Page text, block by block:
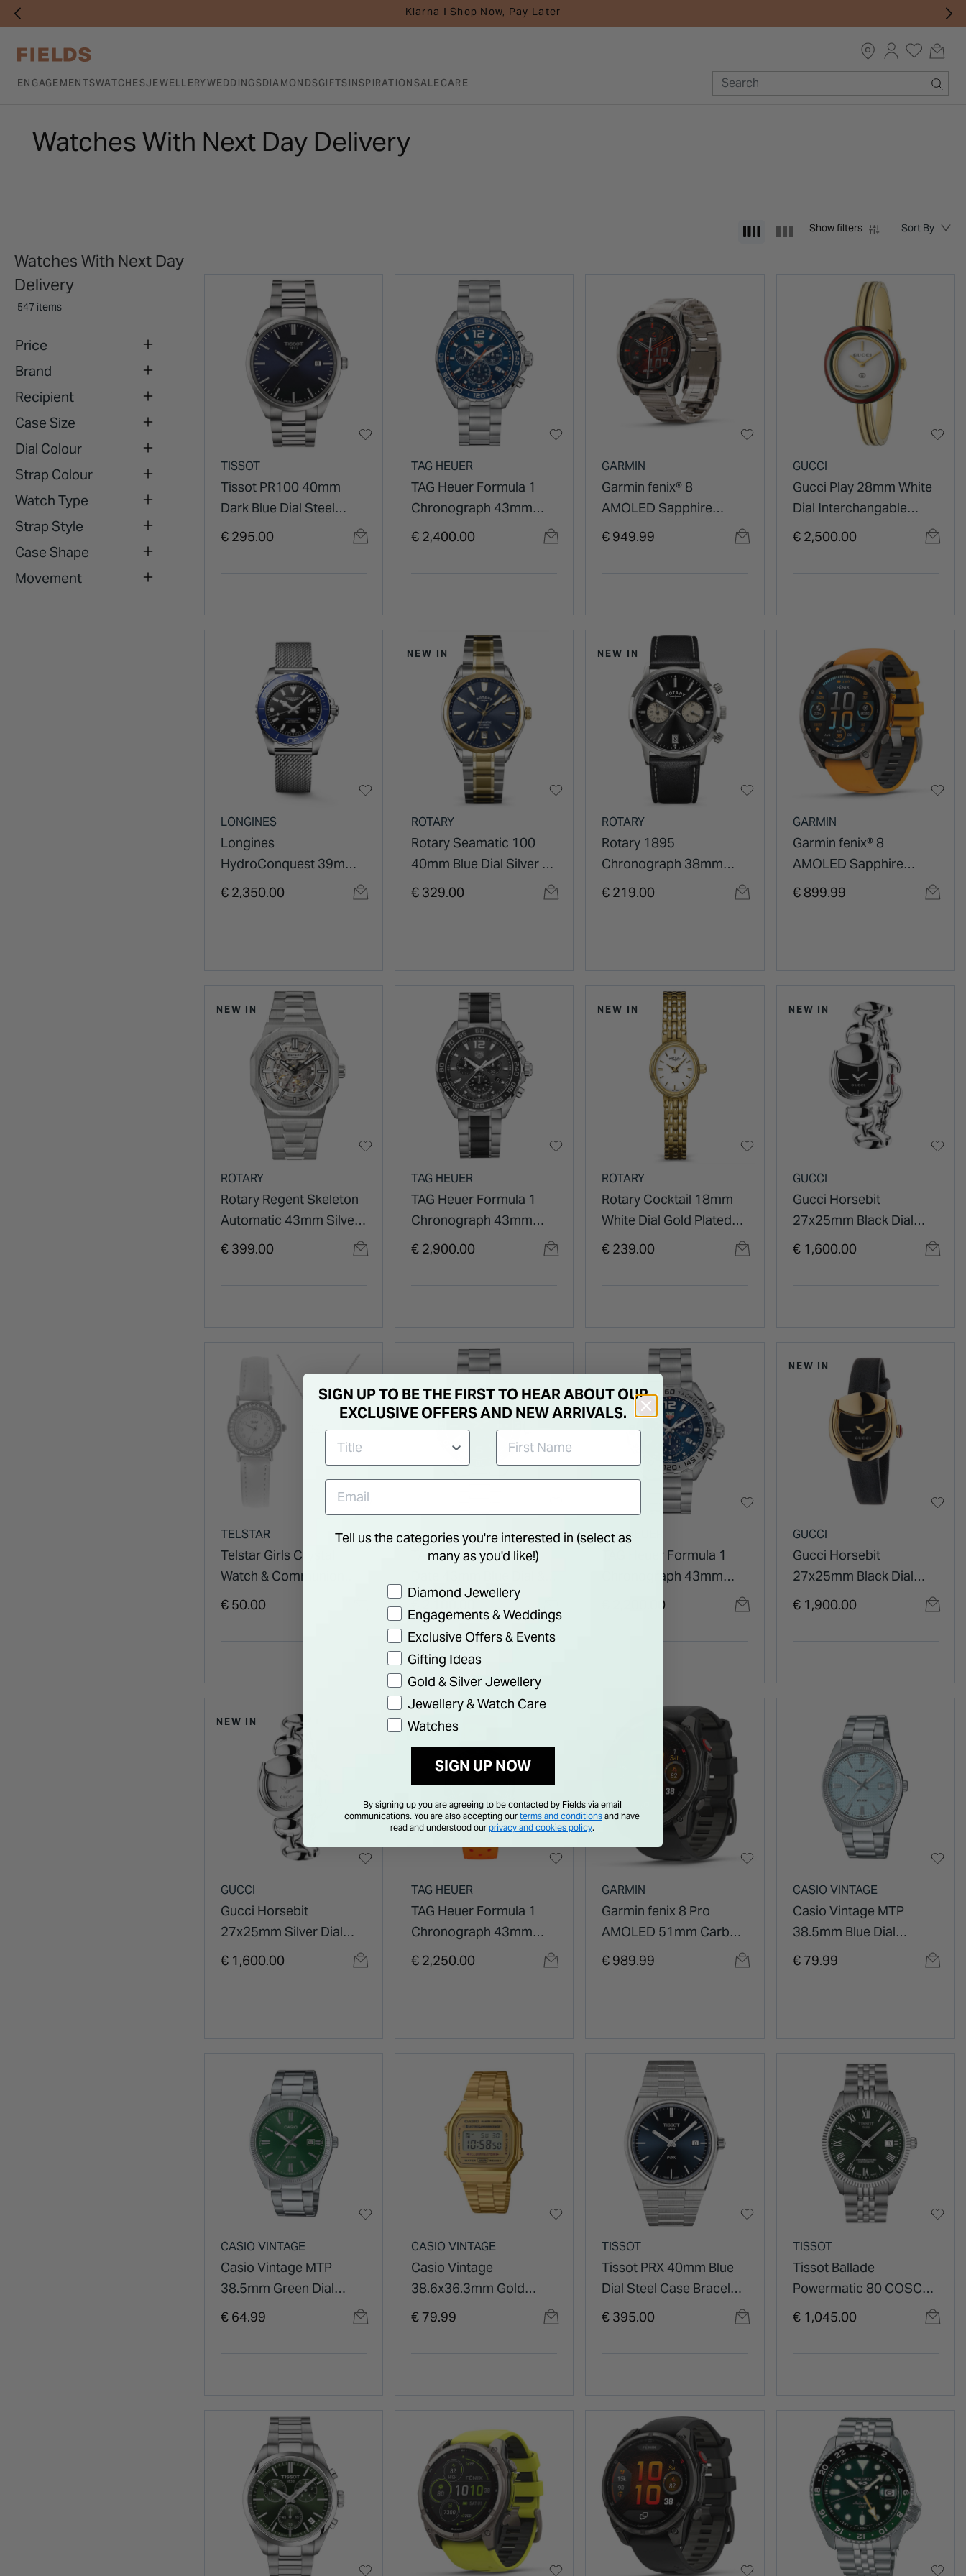
Klarna I Shop Now, Pay Later
ENGAGEMENTSWATCHESJEWELLERYWEDDINGSDIAMONDSGIFTSINSPIRATIONSALECARE
Watches With Next Day Delivery
Show filters
Watches With Next Day
Delivery
547 items
Price
Brand
Recipient
Case Size
Dial Colour
Strap Colour
Watch Type
Strap Style
Case Shape
Movement
TISSOT
Tissot PR100 40mm
Dark Blue Dial Steel
Case Watch
€ 295.00
TAG HEUER
TAG Heuer Formula 1
Chronograph 43mm
Blue Dial Stainless Steel
€ 2,400.00
GARMIN
Garmin fenix® 8
AMOLED Sapphire
47mm Titanium Case
€ 949.99
GUCCI
Gucci Play 28mm White
Dial Interchangable
Bezels Gold Tone Bangle
€ 2,500.00
LONGINES
Longines
HydroConquest 39mm
Black Dial Blue Bezel
€ 2,350.00
NEW IN
ROTARY
Rotary Seamatic 100
40mm Blue Dial Silver &
Gold Plated Stainless
€ 329.00
NEW IN
ROTARY
Rotary 1895
Chronograph 38mm
Black Dial Leather Strap
€ 219.00
GARMIN
Garmin fenix® 8
AMOLED Sapphire
47mm Titanium Case
Spark Orange Graphite
€ 899.99
NEW IN
ROTARY
Rotary Regent Skeleton
Automatic 43mm Silver
Dial Stainless Steel
€ 399.00
TAG HEUER
TAG Heuer Formula 1
Chronograph 43mm
Black Dial Ceramic &
Stainless Steel Bracelet
€ 2,900.00
NEW IN
ROTARY
Rotary Cocktail 18mm
White Dial Gold Plated
Stainless Steel Bracelet
€ 239.00
NEW IN
GUCCI
Gucci Horsebit
27x25mm Black Dial
Steel Bracelet Watch
€ 1,600.00
TELSTAR
Telstar Girls Crystal
Watch & Communion
Necklace Set
€ 50.00
TAG HEUER
TAG Heuer Formula 1
Bezel Stainless Steel
Bracelet Watch
TAG HEUER
TAG Heuer Formula 1
Chronograph 43mm
Blue Dial Stainless Steel
€ 2,200.00
NEW IN
GUCCI
Gucci Horsebit
27x25mm Black Dial
Gold Plated Case Black
€ 1,900.00
NEW IN
GUCCI
Gucci Horsebit
27x25mm Silver Dial
Steel Bracelet Watch
€ 1,600.00
TAG HEUER
TAG Heuer Formula 1
Chronograph 43mm
Blue Dial Orange Rubber
€ 2,250.00
GARMIN
Garmin fenix 8 Pro
AMOLED 51mm Carbon
Grey DLC Titanium Case
€ 989.99
CASIO VINTAGE
Casio Vintage MTP
38.5mm Blue Dial
Stainless Steel Bracelet
€ 79.99
CASIO VINTAGE
Casio Vintage MTP
38.5mm Green Dial
Stainless Steel Bracelet
€ 64.99
CASIO VINTAGE
Casio Vintage
38.6x36.3mm Gold
Digital Display Gold
€ 79.99
TISSOT
Tissot PRX 40mm Blue
Dial Steel Case Bracelet
Watch
€ 395.00
TISSOT
Tissot Ballade
Powermatic 80 COSC
39mm Green Dial Steel
€ 1,045.00
SIGN UP TO BE THE FIRST TO HEAR ABOUT OUR
EXCLUSIVE OFFERS AND NEW ARRIVALS.
Tell us the categories you're interested in (select as
many as you'd like!)
Preference
Diamond Jewellery
Engagements & Weddings
Exclusive Offers & Events
Gifting Ideas
Gold & Silver Jewellery
Jewellery & Watch Care
Watches
SIGN UP NOW
By signing up you are agreeing to be contacted by Fields via email
communications. You are also accepting our terms and conditions and have
read and understood our privacy and cookies policy.